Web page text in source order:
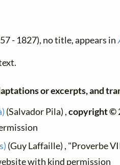
- 1827), no title, appears in
or excerpts, and
(Salvador Pila) ,copyright ©
(Guy Laffaille) , "Proverbe
with kind permission